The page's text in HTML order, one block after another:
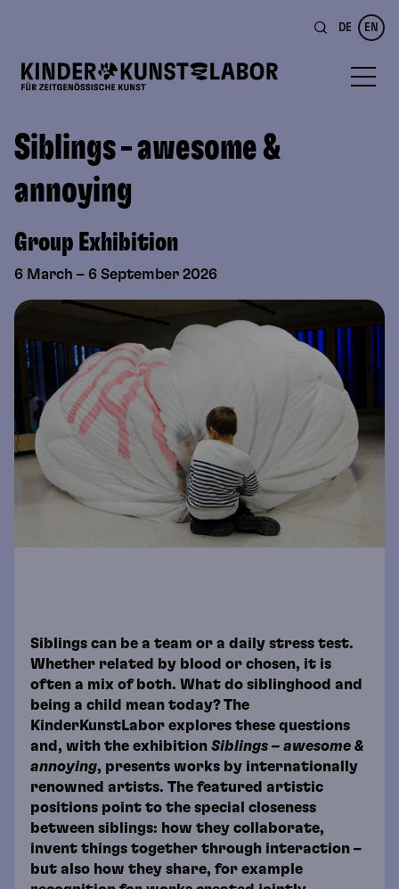
DE EN
Siblings – awesome &
annoying
Group Exhibition
6 March – 6 September 2026
Siblings can be a team or a daily stress test.
Whether related by blood or chosen, it is
often a mix of both. What do siblinghood and
being a child mean today? The
KinderKunstLabor explores these questions
and, with the exhibition Siblings – awesome &
annoying, presents works by internationally
renowned artists. The featured artistic
positions point to the special closeness
between siblings: how they collaborate,
invent things together through interaction –
but also how they share, for example